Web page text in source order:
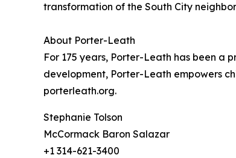
transformation of the South City
About Porter-Leath
For 175 years, Porter-Leath has been a
development, Porter-Leath empowers
porterleath.org.
Stephanie Tolson
McCormack Baron Salazar
+1 314-621-3400